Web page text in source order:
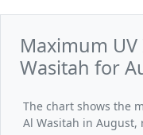
Maximum
Wasitah for
The chart shows the
Al Wasitah in